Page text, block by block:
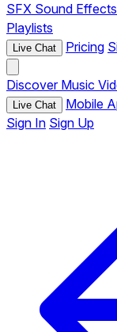
SFX Sound Effects
Playlists
Live Chat Pricing
Discover Music
Live Chat Mobile
Sign In Sign Up